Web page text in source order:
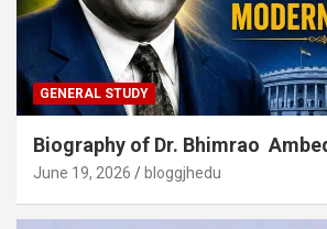
GENERAL STUDY
Biography of Dr. Bhimrao
June 19, 2026 bloggjhedu